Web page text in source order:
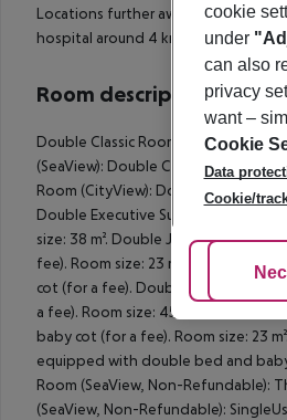
Locations further away can be
hospital around 4 km away. The
Room description
Double Classic Room (SeaView):
(SeaView): Double Classic Room
Room (CityView): Double Executive
Double Executive Suite (CityView):
size: 38 m². Double Junior Suite
fee). Room size: 23 m². Double
cot (for a fee). Double Superior
a fee). Room size: 45 m². Double
baby cot (for a fee). Room size: 23
equipped with double bed and baby
Room (SeaView, Non-Refundable):
(SeaView, Non-Refundable):
cookie
under
can also
privacy
want –
Cookie
Data
Cookie/